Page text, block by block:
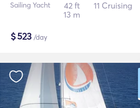
Sailing Yacht
42 ft
13 m
11 Cruising
$523 /day